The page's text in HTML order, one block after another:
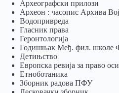
Археографски прилози
Археон : часопис Архива
Водопривреда
Гласник права
Геронтологија
Годишњак Међ. фил. школе
Детињство
Европска ревија за право
Eтноботаника
Зборник радова ПФУ